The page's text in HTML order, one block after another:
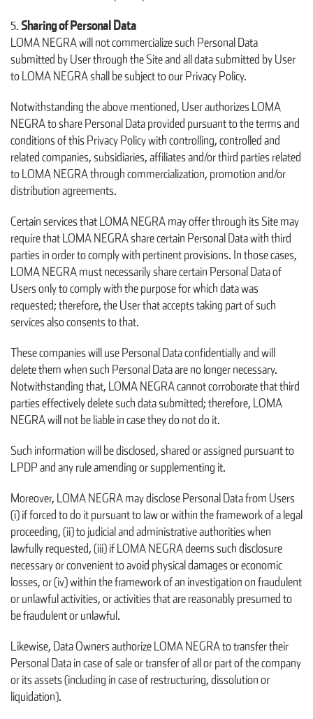
Sharing of Personal Data
LOMA NEGRA will not commercialize such Personal Data
submitted by User through the Site and all data submitted by User
to LOMA NEGRA shall be subject to our Privacy Policy.
Notwithstanding the above mentioned, User authorizes LOMA
NEGRA to share Personal Data provided pursuant to the terms and
conditions of this Privacy Policy with controlling, controlled and
related companies, subsidiaries, affiliates and/or third parties related
to LOMA NEGRA through commercialization, promotion and/or
distribution agreements.
Certain services that LOMA NEGRA may offer through its Site may
require that LOMA NEGRA share certain Personal Data with third
parties in order to comply with pertinent provisions. In those cases,
LOMA NEGRA must necessarily share certain Personal Data of
Users only to comply with the purpose for which data was
requested; therefore, the User that accepts taking part of such
services also consents to that.
These companies will use Personal Data confidentially and will
delete them when such Personal Data are no longer necessary.
Notwithstanding that, LOMA NEGRA cannot corroborate that third
parties effectively delete such data submitted; therefore, LOMA
NEGRA will not be liable in case they do not do it.
Such information will be disclosed, shared or assigned pursuant to
LPDP and any rule amending or supplementing it.
Moreover, LOMA NEGRA may disclose Personal Data from Users
(i) if forced to do it pursuant to law or within the framework of a legal
proceeding, (ii) to judicial and administrative authorities when
lawfully requested, (iii) if LOMA NEGRA deems such disclosure
necessary or convenient to avoid physical damages or economic
losses, or (iv) within the framework of an investigation on fraudulent
or unlawful activities, or activities that are reasonably presumed to
be fraudulent or unlawful.
Likewise, Data Owners authorize LOMA NEGRA to transfer their
Personal Data in case of sale or transfer of all or part of the company
or its assets (including in case of restructuring, dissolution or
liquidation).